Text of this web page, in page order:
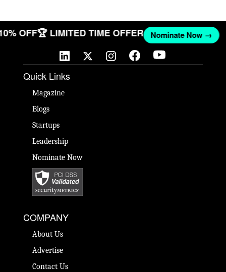
OFF🏆 LIMITED TIME OFFER Nominate Now →
Quick Links
Magazine
Blogs
Startups
Leadership
Nominate Now
COMPANY
About Us
Advertise
Contact Us